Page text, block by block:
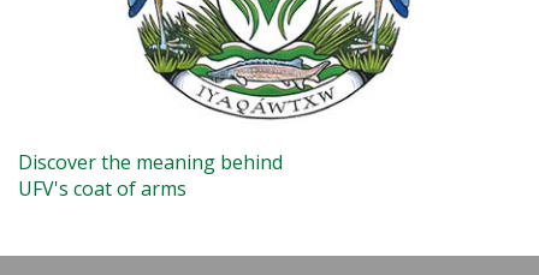
Discover the meaning behind
UFV's coat of arms